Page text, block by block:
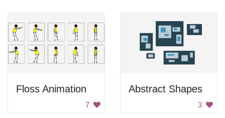
Floss Animation
7
Abstract Shapes
3